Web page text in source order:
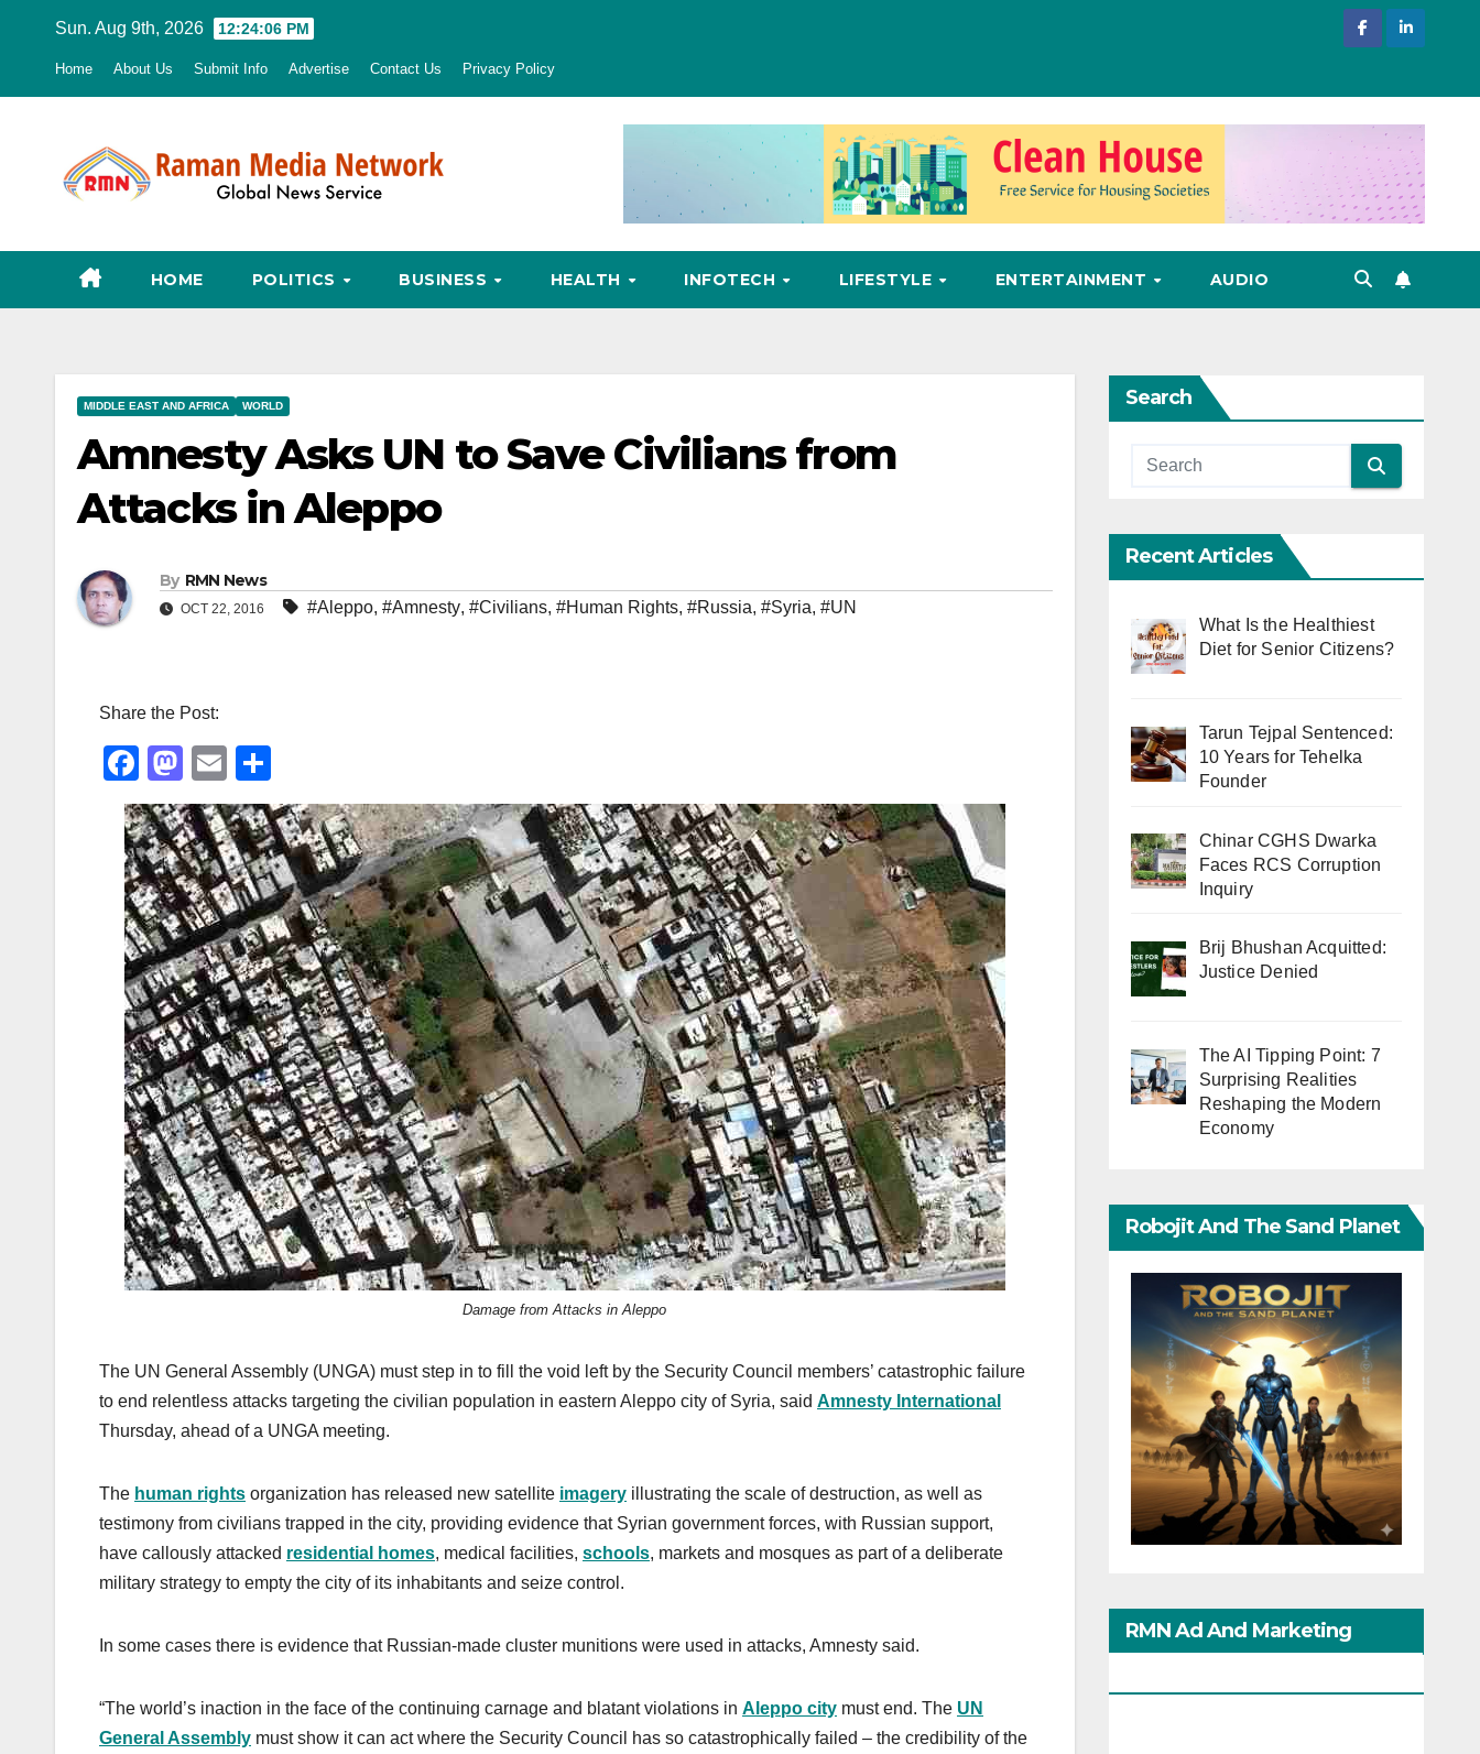
Sun. Aug 9th, 2026 12:24:07 PM
Home About Us Submit Info Advertise Contact Us Privacy Policy
HOME POLITICS BUSINESS HEALTH INFOTECH LIFESTYLE ENTERTAINMENT AUDIO
MIDDLE EAST AND AFRICA WORLD
Amnesty Asks UN to Save Civilians from
Attacks in Aleppo
By RMN News
OCT 22, 2016 #Aleppo, #Amnesty, #Civilians, #Human Rights, #Russia, #Syria, #UN
Share the Post:
F
a
c
e
b
o
o
k
M
a
st
o
d
o
n
E
m
ail
h
ar
e
Damage from Attacks in Aleppo
The UN General Assembly (UNGA) must step in to fill the void left by the Security Council members’ catastrophic failure
to end relentless attacks targeting the civilian population in eastern Aleppo city of Syria, said Amnesty International
Thursday, ahead of a UNGA meeting.
The human rights organization has released new satellite imagery illustrating the scale of destruction, as well as
testimony from civilians trapped in the city, providing evidence that Syrian government forces, with Russian support,
have callously attacked residential homes, medical facilities, schools, markets and mosques as part of a deliberate
military strategy to empty the city of its inhabitants and seize control.
In some cases there is evidence that Russian-made cluster munitions were used in attacks, Amnesty said.
“The world’s inaction in the face of the continuing carnage and blatant violations in Aleppo city must end. The UN
General Assembly must show it can act where the Security Council has so catastrophically failed – the credibility of the
Search
Recent Articles
What Is the Healthiest
Diet for Senior Citizens?
Tarun Tejpal Sentenced:
10 Years for Tehelka
Founder
Chinar CGHS Dwarka
Faces RCS Corruption
Inquiry
Brij Bhushan Acquitted:
Justice Denied
The AI Tipping Point: 7
Surprising Realities
Reshaping the Modern
Economy
Robojit And The Sand Planet
RMN Ad And Marketing